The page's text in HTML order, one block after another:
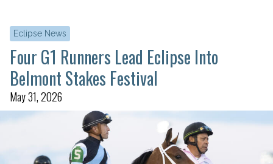
Eclipse News
Four G1 Runners Lead Eclipse Into
Belmont Stakes Festival
May 31, 2026